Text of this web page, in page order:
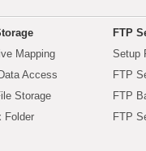
Mapping
Access
Storage
Folder
FTP
Setup
FTP
FTP
FTP